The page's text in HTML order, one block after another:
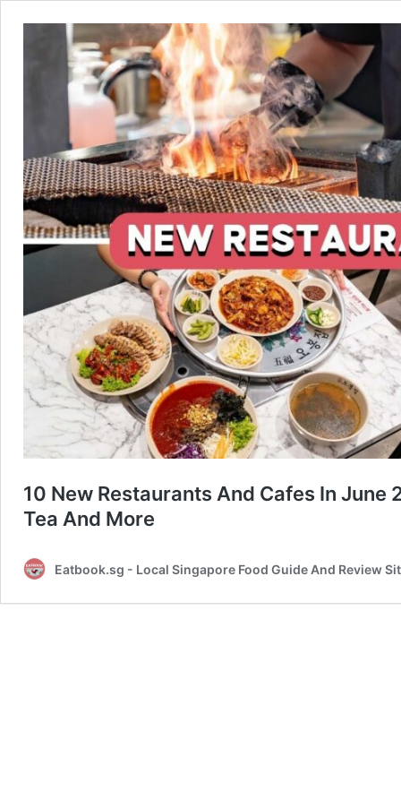
10 New Restaurants And Cafes In
Tea And More
Eatbook.sg - Local Singapore Food Guide And Review